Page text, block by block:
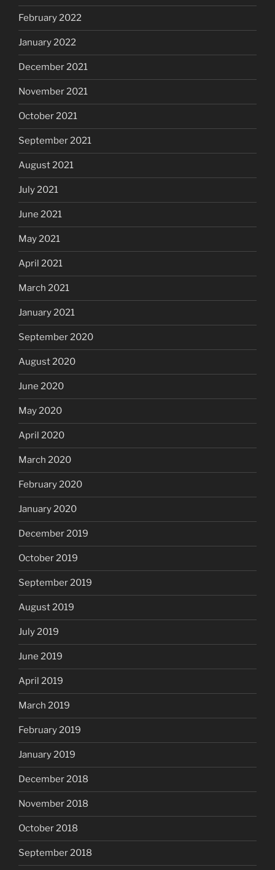
February 2022
January 2022
December 2021
November 2021
October 2021
September 2021
August 2021
July 2021
June 2021
May 2021
April 2021
March 2021
January 2021
September 2020
August 2020
June 2020
May 2020
April 2020
March 2020
February 2020
January 2020
December 2019
October 2019
September 2019
August 2019
July 2019
June 2019
April 2019
March 2019
February 2019
January 2019
December 2018
November 2018
October 2018
September 2018